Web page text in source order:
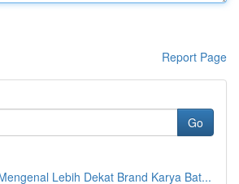
Report Page
Go
Lebih Dekat Brand Karya Bat...